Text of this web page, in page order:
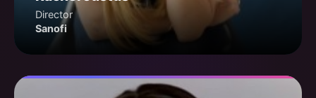
Director
Sanofi